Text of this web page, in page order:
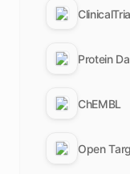
Protein
ChEMBL
Open